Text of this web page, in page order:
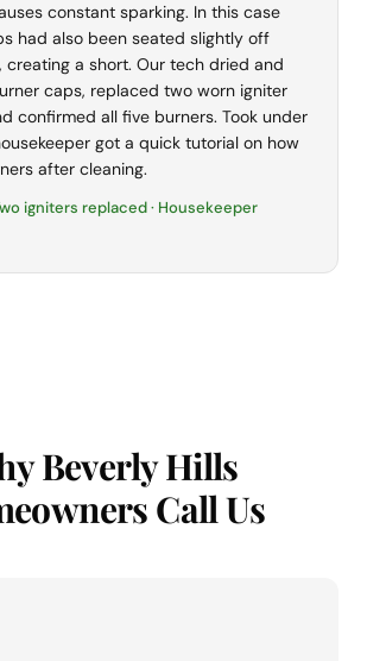
constant sparking. In this case
had also been seated slightly off
creating a short. Our tech dried and
caps, replaced two worn igniter
confirmed all five burners. Took under
got a quick tutorial on how
after cleaning.
igniters replaced · Housekeeper
Beverly Hills
Call Us